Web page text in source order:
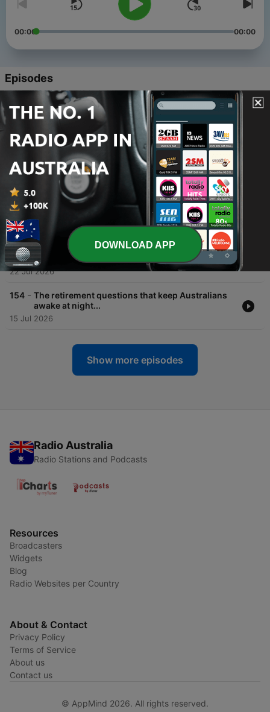
00:00 00:00
Episodes
158 - Could Australia's type 2 diabetes epidemic be
reversed?
ASIC warning: your offset account might not be
offsetting at all
29 Jul 2026
156 - BOOK CLUB! Art Heists, Aussie Larrikinism &
Senior Rebels in the novel, 'The Picasso Ransom'
29 Jul 2026
155 - Everything You Were Too Afraid to Ask About
EVs
22 Jul 2026
154 - The retirement questions that keep Australians
awake at night...
15 Jul 2026
Show more episodes
Radio Australia
Radio Stations and Podcasts
Resources
Broadcasters
Widgets
Blog
Radio Websites per Country
About & Contact
Privacy Policy
Terms of Service
About us
Contact us
© AppMind 2026. All rights reserved.
DOWNLOAD APP